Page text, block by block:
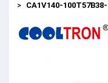
CA1V140-